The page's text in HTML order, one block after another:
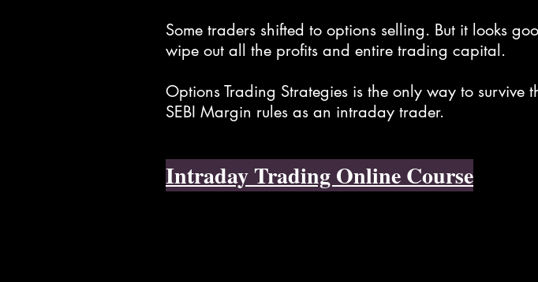
Some traders shifted to options selling. But it looks
wipe out all the profits and entire trading capital.
Options Trading Strategies is the only way to
SEBI Margin rules as an intraday trader.
Intraday Trading Online Course